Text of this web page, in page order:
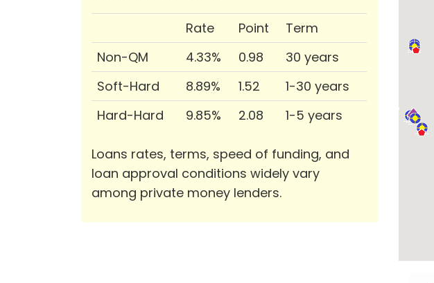
Rate Point
Term
Non-QM
4.33% 0.98
30 years
Soft-Hard
8.89% 1.52
1-30 years
Hard-Hard
9.85% 2.08 1-5 years
Loans rates, terms, speed of funding, and
loan approval conditions widely vary
among private money lenders.